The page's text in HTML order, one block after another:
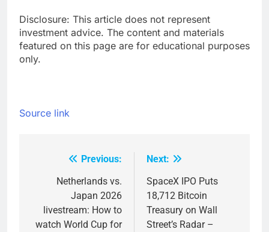
Disclosure: This article does not represent
investment advice. The content and materials
featured on this page are for educational purposes
only.
Source link
navigation
Previous:
Netherlands vs.
Japan 2026
livestream: How to
watch World Cup for
Next:
SpaceX IPO Puts
18,712 Bitcoin
Treasury on Wall
Street’s Radar –